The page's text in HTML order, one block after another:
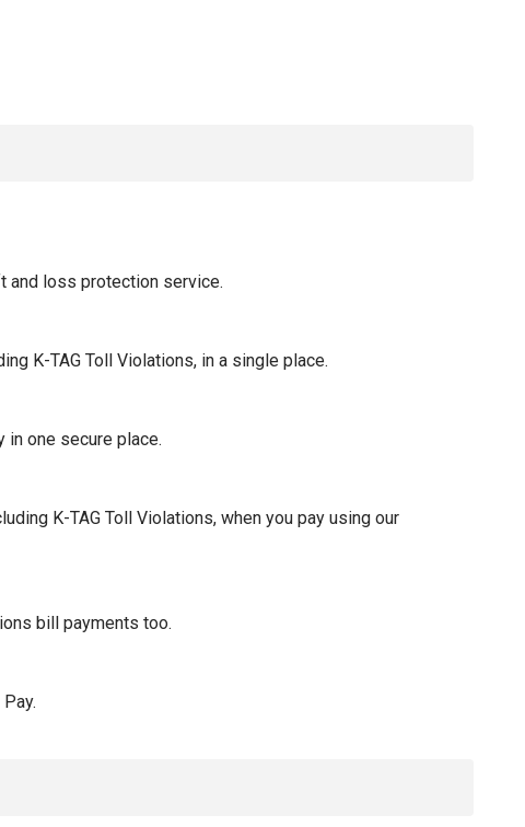
and loss protection service.
K-TAG Toll Violations, in a single place.
in one secure place.
K-TAG Toll Violations, when you pay using our
bill payments too.